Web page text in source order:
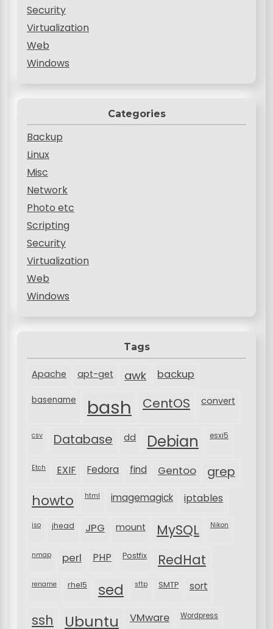
Security
Virtualization
Web
Windows
Categories
Backup
Linux
Misc
Network
Photo etc
Scripting
Security
Virtualization
Web
Windows
Tags
Apache apt-get awk backup
basename bash CentOS convert
csv Database dd Debian esxi5
Etch EXIF Fedora find Gentoo grep
howto html imagemagick iptables
iso jhead JPG mount MySQL Nikon
nmap perl PHP Postfix RedHat
rename rhel5 sed sftp SMTP sort
ssh Ubuntu VMware Wordpress